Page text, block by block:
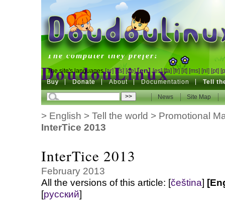
DoudouLinux
The computer they prefer!
DoudouLinux
The computer they prefer!
The site's languages [ar] [cs] [de] [en] [es] [fa] [fr] [it] [ms] [nl] [pt]
Buy Donate About Documentation Tell
News Site Map
Buy Donate
News Site Map
> English > Tell the world > Promotional
InterTice 2013
InterTice 2013
February 2013
All the versions of this article: [čeština]
[русский]